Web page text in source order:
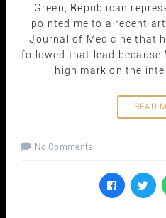
Green, Republican
pointed me to a recent
Journal of Medicine that
followed that lead because
high mark on the
READ
No Comments